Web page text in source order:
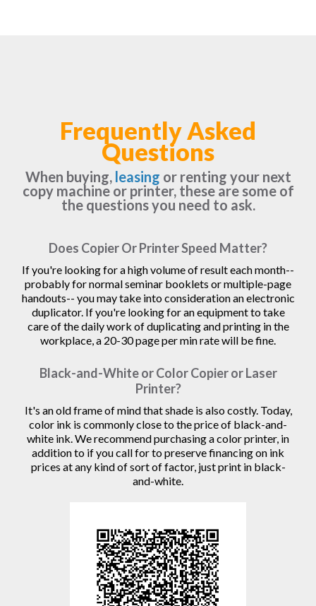
Frequently Asked
Questions
When buying, leasing or renting your next
copy machine or printer, these are some of
the questions you need to ask.
Does Copier Or Printer Speed Matter?
If you're looking for a high volume of result each month--
probably for normal seminar booklets or multiple-page
handouts-- you may take into consideration an electronic
duplicator. If you're looking for an equipment to take
care of the daily work of duplicating and printing in the
workplace, a 20-30 page per min rate will be fine.
Black-and-White or Color Copier or Laser
Printer?
It's an old frame of mind that shade is also costly. Today,
color ink is commonly close to the price of black-and-
white ink. We recommend purchasing a color printer, in
addition to if you call for to preserve financing on ink
prices at any kind of sort of factor, just print in black-
and-white.